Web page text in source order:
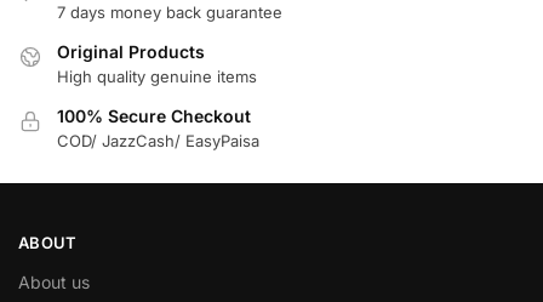
7 days money back guarantee
Original Products
High quality genuine items
100% Secure Checkout
COD/ JazzCash/ EasyPaisa
ABOUT
About us